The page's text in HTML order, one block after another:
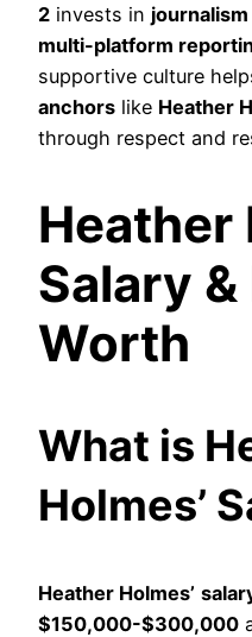
2 invests in
multi-platform
supportive culture
anchors like Heather
through respect and
Heather
Salary &
Worth
What is
Holmes’
Heather Holmes’
$150,000-$300,000